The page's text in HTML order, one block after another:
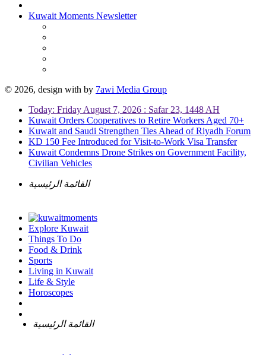
Kuwait Moments Newsletter
© 2026, design with by 7awi Media Group
Today: Friday August 7, 2026 : Safar 23, 1448 AH
Kuwait Orders Cooperatives to Retire Workers Aged 70+
Kuwait and Saudi Strengthen Ties Ahead of Riyadh Forum
KD 150 Fee Introduced for Visit-to-Work Visa Transfer
Kuwait Condemns Drone Strikes on Government Facility,
Civilian Vehicles
القائمة الرئيسية
Explore Kuwait
Things To Do
Food & Drink
Sports
Living in Kuwait
Life & Style
Horoscopes
القائمة الرئيسية